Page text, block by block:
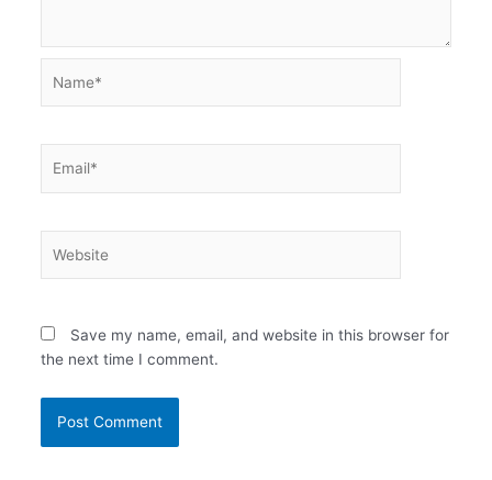
Save my name, email, and website in this browser for
the next time I comment.